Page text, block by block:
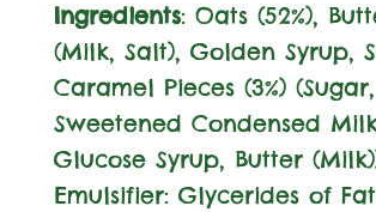
Ingredients: Oats (52%),
(Milk, Salt), Golden Syrup,
Caramel Pieces (3%) (Sugar,
Sweetened Condensed
Glucose Syrup, Butter (Milk
Emulsifier: Glycerides of